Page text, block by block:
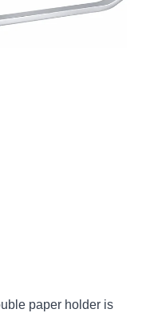
paper holder is